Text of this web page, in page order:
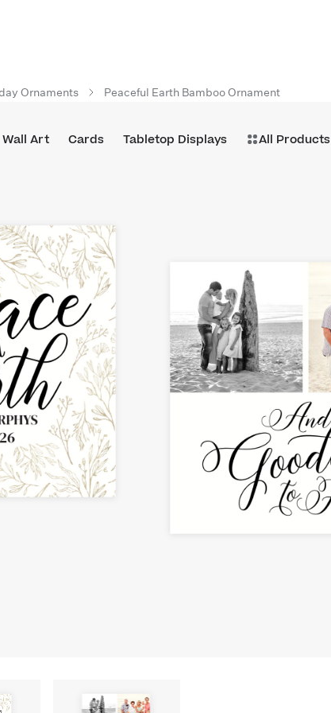
Wall Art Cards Tabletop Displays All Products
Ornaments Peaceful Earth Bamboo Ornament